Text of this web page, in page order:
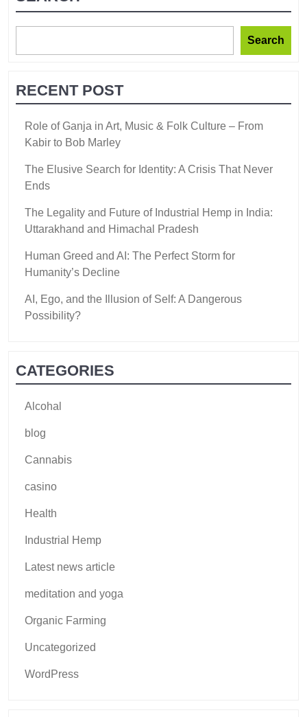
Search
RECENT POST
Role of Ganja in Art, Music & Folk Culture – From
Kabir to Bob Marley
The Elusive Search for Identity: A Crisis That Never
Ends
The Legality and Future of Industrial Hemp in India:
Uttarakhand and Himachal Pradesh
Human Greed and AI: The Perfect Storm for
Humanity’s Decline
AI, Ego, and the Illusion of Self: A Dangerous
Possibility?
CATEGORIES
Alcohal
blog
Cannabis
casino
Health
Industrial Hemp
Latest news article
meditation and yoga
Organic Farming
Uncategorized
WordPress